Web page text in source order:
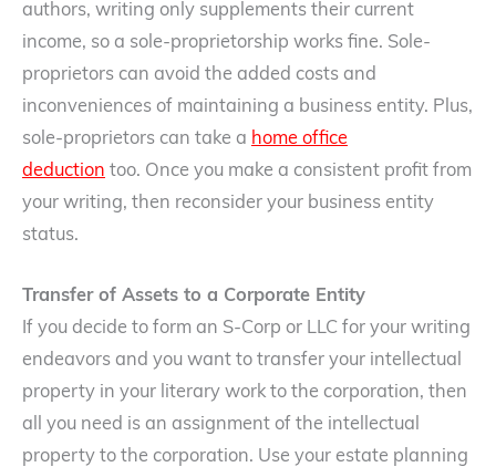
authors, writing only supplements their current
income, so a sole-proprietorship works fine. Sole-
proprietors can avoid the added costs and
inconveniences of maintaining a business entity. Plus,
sole-proprietors can take a home office
deduction too. Once you make a consistent profit from
your writing, then reconsider your business entity
status.
Transfer of Assets to a Corporate Entity
If you decide to form an S-Corp or LLC for your writing
endeavors and you want to transfer your intellectual
property in your literary work to the corporation, then
all you need is an assignment of the intellectual
property to the corporation. Use your estate planning